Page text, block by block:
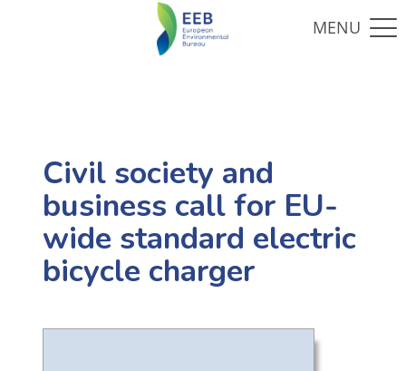
Civil society and
business call for EU-
wide standard electric
bicycle charger